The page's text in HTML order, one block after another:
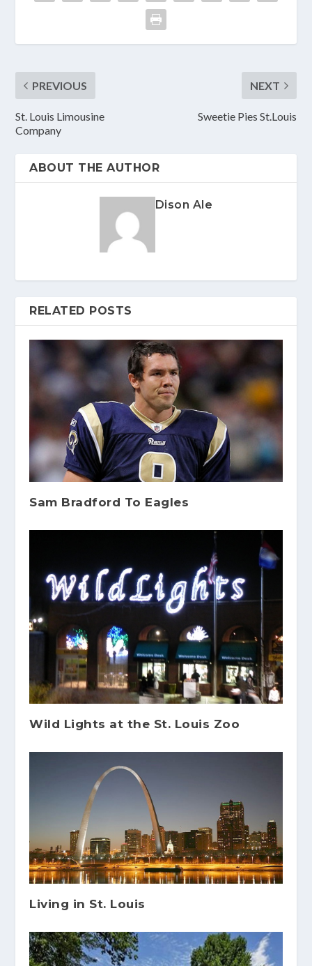
PREVIOUS
St. Louis Limousine
Company
NEXT
Sweetie Pies St.Louis
ABOUT THE AUTHOR
Dison Ale
RELATED POSTS
Sam Bradford To Eagles
Wild Lights at the St. Louis Zoo
Living in St. Louis